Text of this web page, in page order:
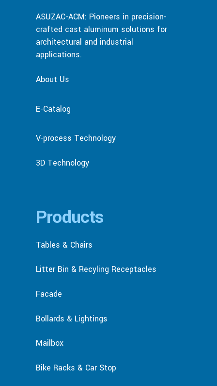
ASUZAC-ACM: Pioneers in precision-
crafted cast aluminum solutions for
architectural and industrial
applications.
About Us
E-Catalog
V-process Technology
3D Technology
Products
Tables & Chairs
Litter Bin & Recyling Receptacles
Facade
Bollards & Lightings
Mailbox
Bike Racks & Car Stop